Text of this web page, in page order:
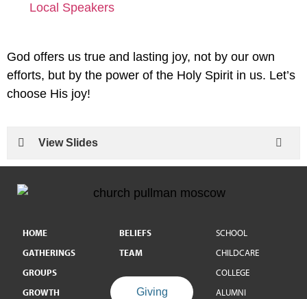
Local Speakers
God offers us true and lasting joy, not by our own
efforts, but by the power of the Holy Spirit in us. Let’s
choose His joy!
View Slides
HOME
GATHERINGS
GROUPS
GROWTH
BELIEFS
TEAM
Giving
SCHOOL
CHILDCARE
COLLEGE
ALUMNI